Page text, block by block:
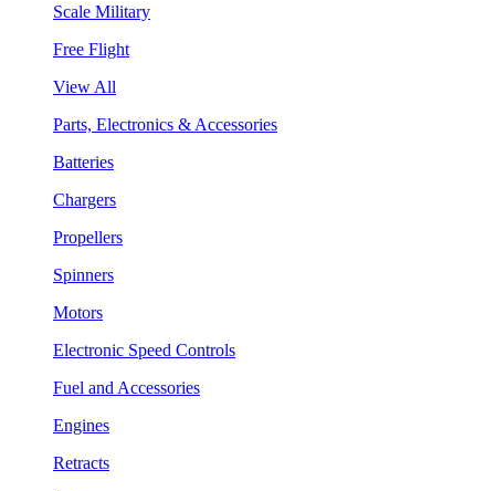
Scale Military
Free Flight
View All
Parts, Electronics & Accessories
Batteries
Chargers
Propellers
Spinners
Motors
Electronic Speed Controls
Fuel and Accessories
Engines
Retracts